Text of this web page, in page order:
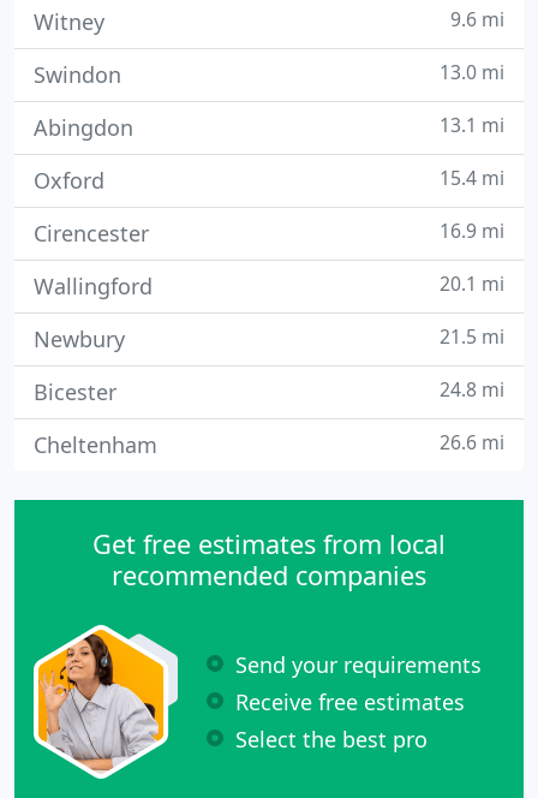
Witney 9.6 mi
Swindon 13.0 mi
Abingdon 13.1 mi
Oxford 15.4 mi
Cirencester 16.9 mi
Wallingford 20.1 mi
Newbury 21.5 mi
Bicester 24.8 mi
Cheltenham 26.6 mi
Get free estimates from local
recommended companies
Send your requirements
Receive free estimates
Select the best pro